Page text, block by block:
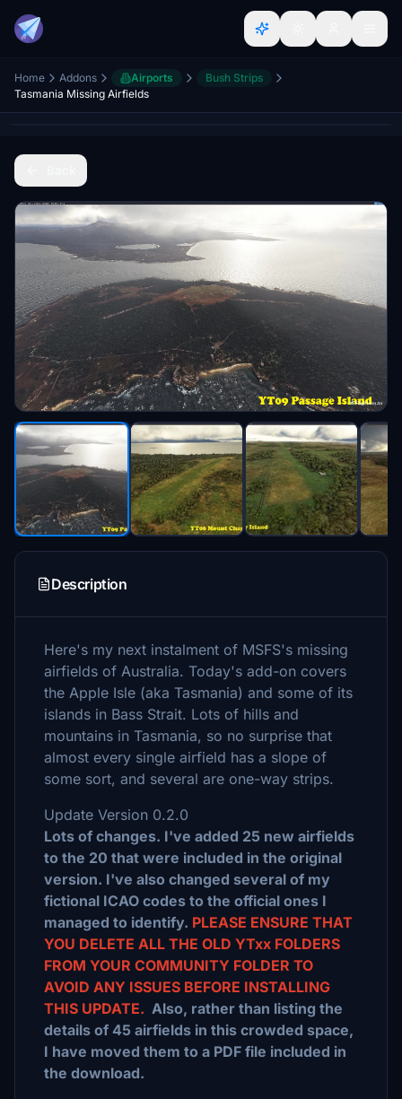
Home Addons Airports
Bush Strips
Tasmania Missing Airfields
Description
Here's my next instalment of MSFS's missing
airfields of Australia. Today's add-on covers
the Apple Isle (aka Tasmania) and some of its
islands in Bass Strait. Lots of hills and
mountains in Tasmania, so no surprise that
almost every single airfield has a slope of
some sort, and several are one-way strips.
Update Version 0.2.0
Lots of changes. I've added 25 new airfields
to the 20 that were included in the original
version. I've also changed several of my
fictional ICAO codes to the official ones I
managed to identify. PLEASE ENSURE THAT
YOU DELETE ALL THE OLD YTxx FOLDERS
FROM YOUR COMMUNITY FOLDER TO
AVOID ANY ISSUES BEFORE INSTALLING
THIS UPDATE. Also, rather than listing the
details of 45 airfields in this crowded space,
I have moved them to a PDF file included in
the download.